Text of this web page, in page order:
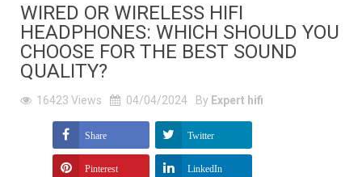
WIRED OR WIRELESS HIFI
HEADPHONES: WHICH SHOULD YOU
CHOOSE FOR THE BEST SOUND
QUALITY?
16423 Views 04/04/2024 By Expert hifi
Share Twitter
Pinterest LinkedIn